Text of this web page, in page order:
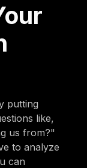
putting
like,
us from?"
to analyze
can